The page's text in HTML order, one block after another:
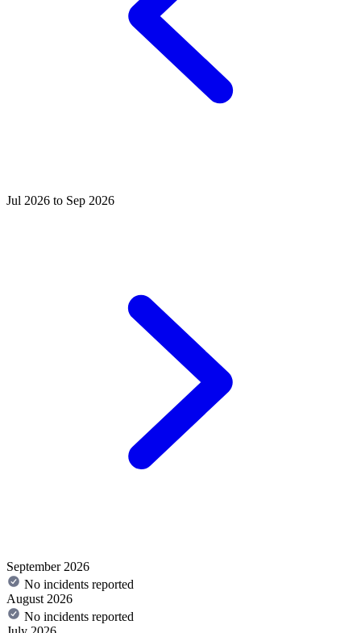
Jul 2026 to Sep 2026
September 2026
No incidents reported
August 2026
No incidents reported